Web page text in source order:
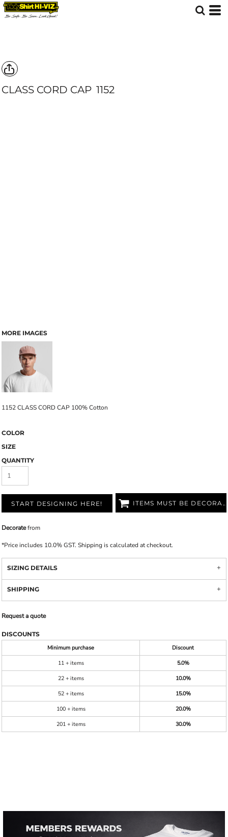
CLASS CORD CAP 1152
MORE IMAGES
1152 CLASS CORD CAP 100% Cotton
COLOR
SIZE
QUANTITY
START DESIGNING HERE! ITEMS MUST BE DECORATED
Decoratefrom
*Price includes 10.0% GST. Shipping is calculated at checkout.
SIZING DETAILS
SHIPPING
Request a quote
DISCOUNTS
Minimum purchase
Discount
11 + items
5.0%
22 + items
10.0%
52 + items
15.0%
100 + items
20.0%
201 + items
30.0%